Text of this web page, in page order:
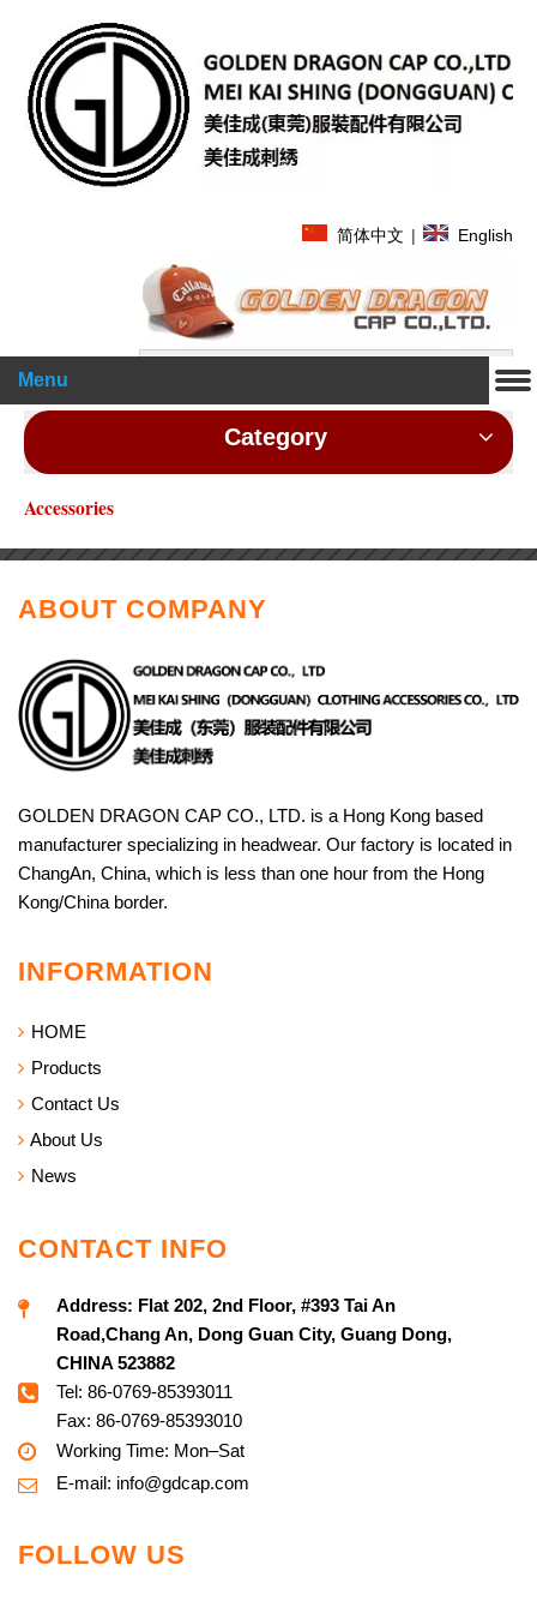
简体中文 | English
Menu
Category
Accessories
ABOUT COMPANY
GOLDEN DRAGON CAP CO., LTD. is a Hong Kong based
manufacturer specializing in headwear. Our factory is located in
ChangAn, China, which is less than one hour from the Hong
Kong/China border.
INFORMATION
HOME
Products
Contact Us
About Us
News
CONTACT INFO
Address: Flat 202, 2nd Floor, #393 Tai An
Road,Chang An, Dong Guan City, Guang Dong,
CHINA 523882
Tel: 86-0769-85393011
Fax: 86-0769-85393010
Working Time: Mon–Sat
E-mail: info@gdcap.com
FOLLOW US